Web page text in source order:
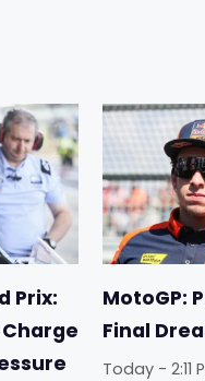
Prix:
MotoGP:
Final
Today - 2:11